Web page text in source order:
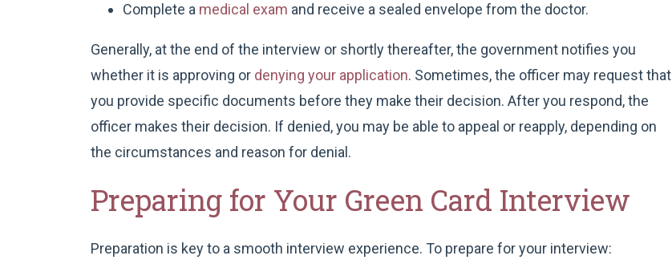
Complete a medical exam and receive a sealed envelope from the doctor.
Generally, at the end of the interview or shortly thereafter, the government notifies you
whether it is approving or denying your application. Sometimes, the officer may request that
you provide specific documents before they make their decision. After you respond, the
officer makes their decision. If denied, you may be able to appeal or reapply, depending on
the circumstances and reason for denial.
Preparing for Your Green Card Interview
Preparation is key to a smooth interview experience. To prepare for your interview: